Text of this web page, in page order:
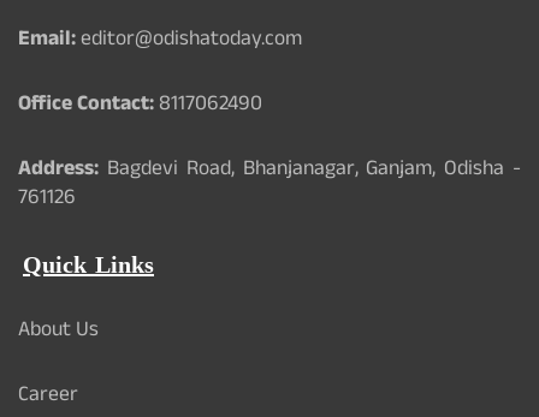
Email:editor@odishatoday.com
Office Contact:8117062490
Address: Bagdevi Road, Bhanjanagar, Ganjam, Odisha -
761126
Quick Links
About Us
Career